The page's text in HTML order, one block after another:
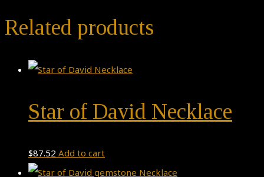
Related products
Star of David Necklace
$87.52 Add to cart